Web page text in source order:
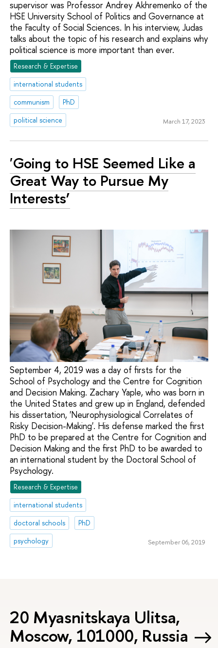
supervisor was Professor Andrey Akhremenko of the
HSE University School of Politics and Governance at
the Faculty of Social Sciences. In his interview, Judas
talks about the topic of his research and explains why
political science is more important than ever.
Research & Expertise
international students
communism
PhD
political science
March 17, 2023
'Going to HSE Seemed Like a
Great Way to Pursue My
Interests’
September 4, 2019 was a day of firsts for the
School of Psychology and the Centre for Cognition
and Decision Making. Zachary Yaple, who was born in
the United States and grew up in England, defended
his dissertation, 'Neurophysiological Correlates of
Risky Decision-Making'. His defense marked the first
PhD to be prepared at the Centre for Cognition and
Decision Making and the first PhD to be awarded to
an international student by the Doctoral School of
Psychology.
Research & Expertise
international students
doctoral schools
PhD
psychology
September 06, 2019
20 Myasnitskaya Ulitsa,
Moscow, 101000, Russia